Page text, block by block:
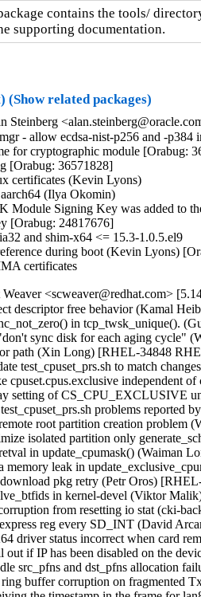
contains the tools/
supporting documentation.
(Show related packages)
Steinberg
- allow ecdsa-nist-p256 and -
for cryptographic module [Orabug:
[Orabug: 36571828]
certificates (Kevin Lyons)
(Ilya Okomin)
Module Signing Key was added to
[Orabug: 24817676]
and shim-x64 <= 15.3-1.0.5.el9
during boot (Kevin Lyons)
certificates
<scweaver@redhat.com>
descriptor free behavior (Kamal
in tcp_twsk_unique().
sync disk for each aging cycle"
path (Xin Long) [RHEL-34848
test_cpuset_prs.sh to match
cpuset.cpus.exclusive independent
setting of CS_CPU_EXCLUSIVE
problems reported
root partition creation problem
isolated partition only
in update_cpumask() (Waiman
memory leak in
pkg retry (Petr Oros)
in kernel-devel (Viktor
from resetting io stat (cki-
reg every SD_INT (David
driver status incorrect when card
out if IP has been disabled on the
src_pfns and dst_pfns allocation
buffer corruption on fragmented